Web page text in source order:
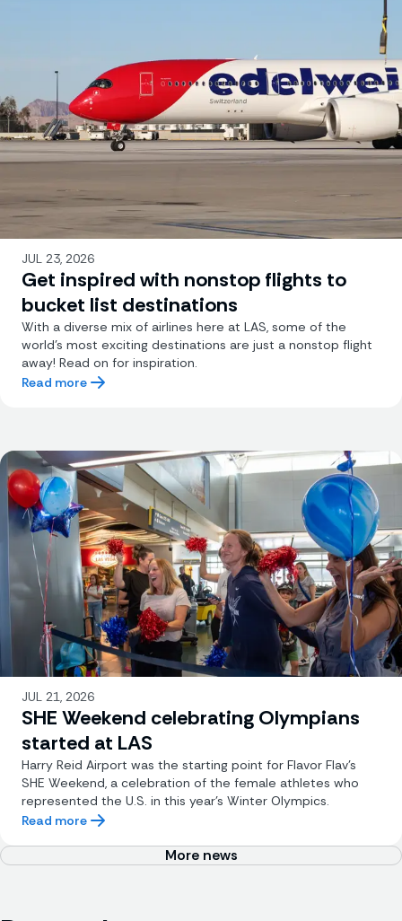
JUL 23, 2026
Get inspired with nonstop flights to
bucket list destinations
With a diverse mix of airlines here at LAS, some of the
world's most exciting destinations are just a nonstop flight
away! Read on for inspiration.
Read more
JUL 21, 2026
SHE Weekend celebrating Olympians
started at LAS
Harry Reid Airport was the starting point for Flavor Flav’s
SHE Weekend, a celebration of the female athletes who
represented the U.S. in this year’s Winter Olympics.
Read more
More news